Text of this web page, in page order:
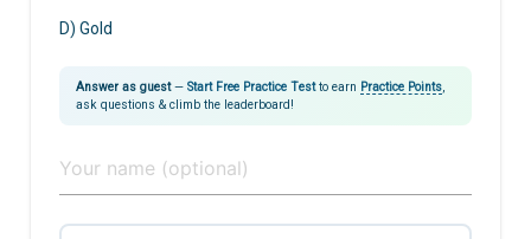
D) Gold
Answer as guest— Start Free Practice Testto earn Practice Points
ask questions & climb the leaderboard!